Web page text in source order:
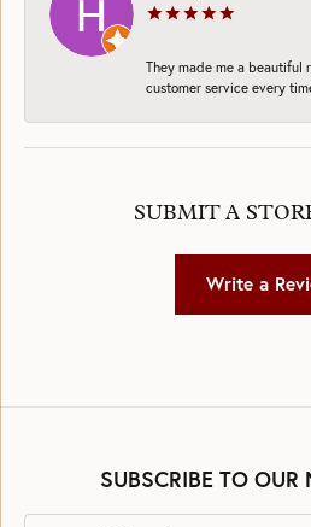
They made me a beautiful
customer service every
SUBMIT A
Write a
SUBSCRIBE TO OUR